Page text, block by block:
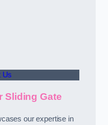
Us
Sliding Gate
our expertise in